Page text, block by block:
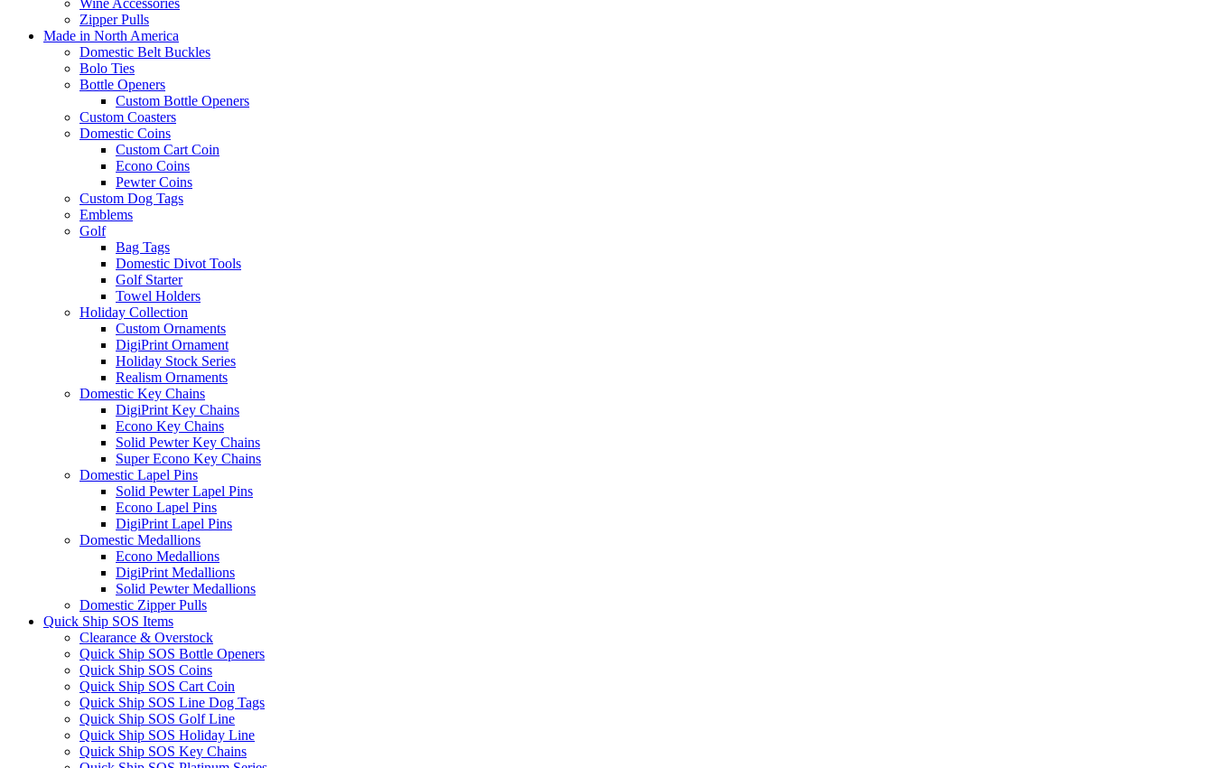
Wine Accessories
Zipper Pulls
Made in North America
Domestic Belt Buckles
Bolo Ties
Bottle Openers
Custom Bottle Openers
Custom Coasters
Domestic Coins
Custom Cart Coin
Econo Coins
Pewter Coins
Custom Dog Tags
Emblems
Golf
Bag Tags
Domestic Divot Tools
Golf Starter
Towel Holders
Holiday Collection
Custom Ornaments
DigiPrint Ornament
Holiday Stock Series
Realism Ornaments
Domestic Key Chains
DigiPrint Key Chains
Econo Key Chains
Solid Pewter Key Chains
Super Econo Key Chains
Domestic Lapel Pins
Solid Pewter Lapel Pins
Econo Lapel Pins
DigiPrint Lapel Pins
Domestic Medallions
Econo Medallions
DigiPrint Medallions
Solid Pewter Medallions
Domestic Zipper Pulls
Quick Ship SOS Items
Clearance & Overstock
Quick Ship SOS Bottle Openers
Quick Ship SOS Coins
Quick Ship SOS Cart Coin
Quick Ship SOS Line Dog Tags
Quick Ship SOS Golf Line
Quick Ship SOS Holiday Line
Quick Ship SOS Key Chains